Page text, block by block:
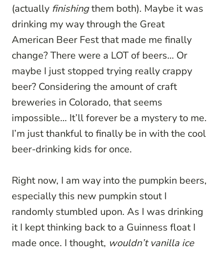
(actually finishingthem both). Maybe it was
drinking my way through the Great
American Beer Fest that made me finally
change? There were a LOT of beers… Or
maybe I just stopped trying really crappy
beer? Considering the amount of craft
breweries in Colorado, that seems
impossible… It’ll forever be a mystery to me.
I’m just thankful to finally be in with the cool
beer-drinking kids for once.
Right now, I am way into the pumpkin beers,
especially this new pumpkin stout I
randomly stumbled upon. As I was drinking
it I kept thinking back to a Guinness float I
made once. I thought, wouldn’t vanilla ice